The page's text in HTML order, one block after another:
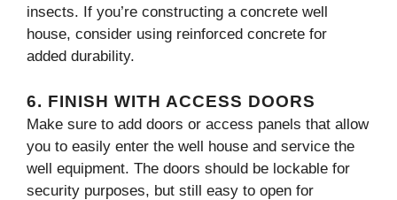
insects. If you’re constructing a concrete well
house, consider using reinforced concrete for
added durability.
6. FINISH WITH ACCESS DOORS
Make sure to add doors or access panels that allow
you to easily enter the well house and service the
well equipment. The doors should be lockable for
security purposes, but still easy to open for